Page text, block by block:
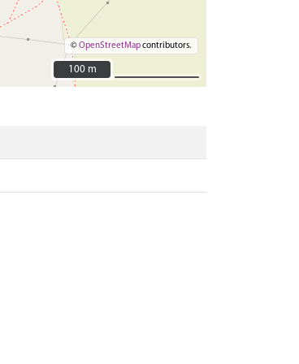
©OpenStreetMapcontributors.
100 m
100 m